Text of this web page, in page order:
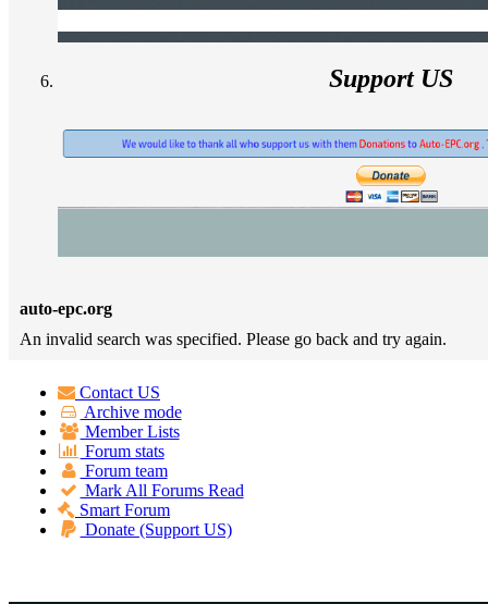
Support US
auto-epc.org
An invalid search was specified. Please go back and try again.
Contact US
Archive mode
Member Lists
Forum stats
Forum team
Mark All Forums Read
Smart Forum
Donate (Support US)